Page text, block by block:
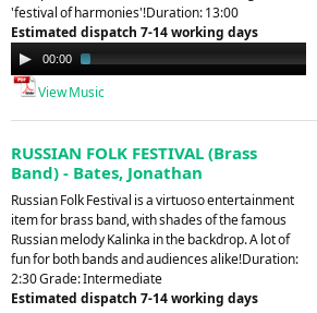
'festival of harmonies'!Duration: 13:00
Estimated dispatch 7-14 working days
Audio
Player
00:00
View Music
RUSSIAN FOLK FESTIVAL (Brass
Band) - Bates, Jonathan
Russian Folk Festival is a virtuoso entertainment
item for brass band, with shades of the famous
Russian melody Kalinka in the backdrop. A lot of
fun for both bands and audiences alike!Duration:
2:30 Grade: Intermediate
Estimated dispatch 7-14 working days